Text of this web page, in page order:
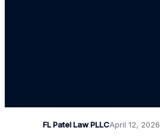
FL Patel Law PLLCApril 12, 2026